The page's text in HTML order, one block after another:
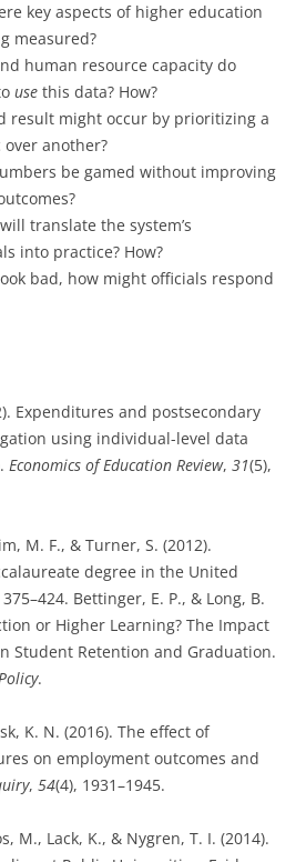
key aspects of higher education
measured?
human resource capacity do
use this data? How?
result might occur by prioritizing a
another?
be gamed without improving
translate the system’s
into practice? How?
bad, how might officials respond
Expenditures and postsecondary
using individual-level data
Economics of Education Review, 31(5),
M. F., & Turner, S. (2012).
degree in the United
375–424. Bettinger, E. P., & Long, B.
or Higher Learning? The Impact
Student Retention and Graduation.
.
K. N. (2016). The effect of
on employment outcomes and
, 54(4), 1931–1945.
M., Lack, K., & Nygren, T. I. (2014).